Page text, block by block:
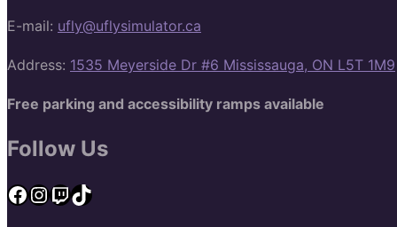
E-mail: ufly@uflysimulator.ca
Address: 1535 Meyerside Dr #6 Mississauga, ON L5T 1M9
Free parking and accessibility ramps available
Follow Us
Facebook
Instagram
Twitch
TikTok